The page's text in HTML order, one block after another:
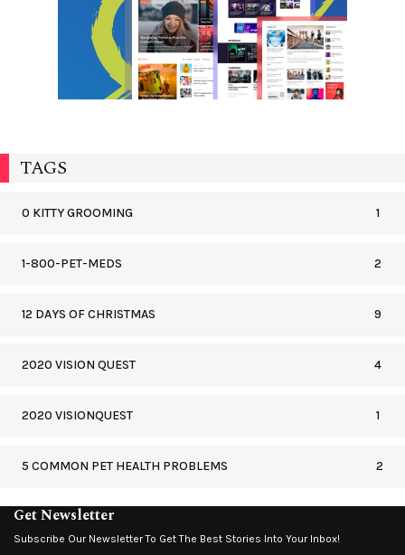
TAGS
0 KITTY GROOMING 1
1-800-PET-MEDS 2
12 DAYS OF CHRISTMAS 9
2020 VISION QUEST 4
2020 VISIONQUEST 1
5 COMMON PET HEALTH PROBLEMS 2
Get Newsletter
Subscribe Our Newsletter To Get The Best Stories Into Your Inbox!